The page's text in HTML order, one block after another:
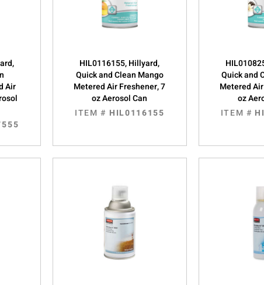
Air
HIL0116155, Hillyard,
Quick and Clean Mango
Metered Air Freshener, 7
oz Aerosol Can
ITEM # HIL0116155
Quick and
Metered
oz
ITEM #